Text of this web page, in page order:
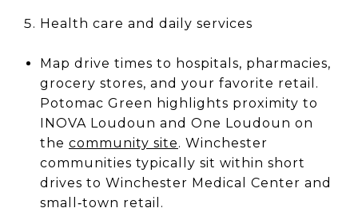
Health care and daily services
Map drive times to hospitals, pharmacies,
grocery stores, and your favorite retail.
Potomac Green highlights proximity to
INOVA Loudoun and One Loudoun on
the community site. Winchester
communities typically sit within short
drives to Winchester Medical Center and
small‑town retail.